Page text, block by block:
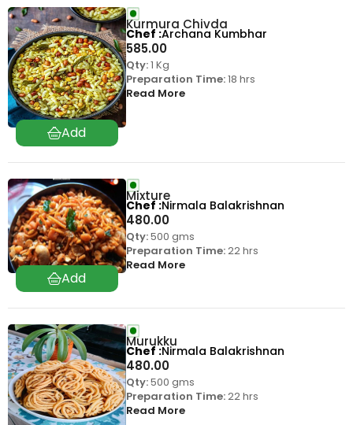
Kurmura Chivda
585.00
Qty:1 Kg
Preparation Time:18 hrs
Read More
Chef Archana Kumbhar
Mixture
480.00
Qty:500 gms
Preparation Time:22 hrs
Read More
Chef Nirmala Balakrishnan
Murukku
480.00
Qty:500 gms
Preparation Time:22 hrs
Read More
Chef Nirmala Balakrishnan